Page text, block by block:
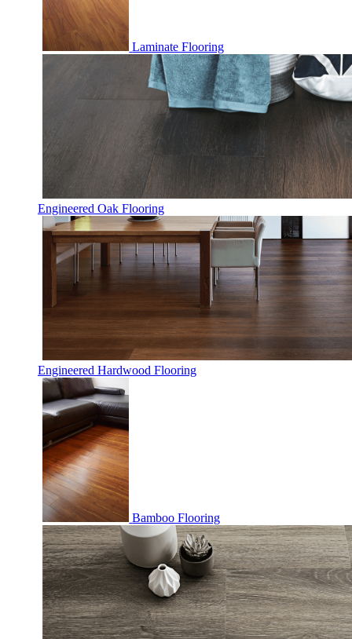
Laminate Flooring
Engineered Oak Flooring
Engineered Hardwood Flooring
Bamboo Flooring